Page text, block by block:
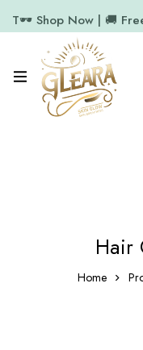
T🕶️ Shop Now | 🚚
11.7k Followers
Hair
Home